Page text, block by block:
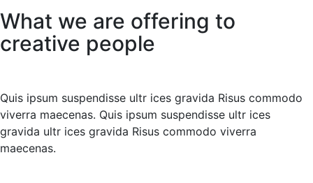
What we are offering to
creative people
Quis ipsum suspendisse ultr ices gravida Risus commodo
viverra maecenas. Quis ipsum suspendisse ultr ices
gravida ultr ices gravida Risus commodo viverra
maecenas.